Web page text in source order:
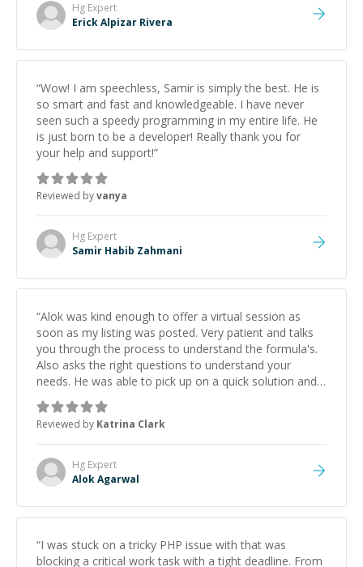
Hg Expert
Erick Alpizar Rivera
“Wow! I am speechless, Samir is simply the best. He is
so smart and fast and knowledgeable. I have never
seen such a speedy programming in my entire life. He
is just born to be a developer! Really thank you for
your help and support!”
Reviewed byvanya
Hg Expert
Samir Habib Zahmani
“Alok was kind enough to offer a virtual session as
soon as my listing was posted. Very patient and talks
you through the process to understand the formula's.
Also asks the right questions to understand your
needs. He was able to pick up on a quick solution and
he got the work done very fast. Highly recommend -
thank you!
Reviewed by Katrina Clark
Hg Expert
Alok Agarwal
“I was stuck on a tricky PHP issue with that was
blocking a critical work task with a tight deadline. From